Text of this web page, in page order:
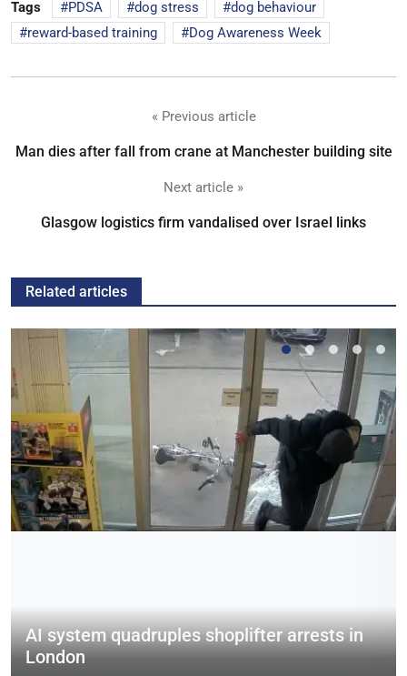
Tags PDSA dog stress
dog behaviour
reward-based training
Dog Awareness Week
« Previous article
Man dies after fall from crane at Manchester building site
Next article »
Glasgow logistics firm vandalised over Israel links
Related articles
AI system quadruples shoplifter arrests in
London